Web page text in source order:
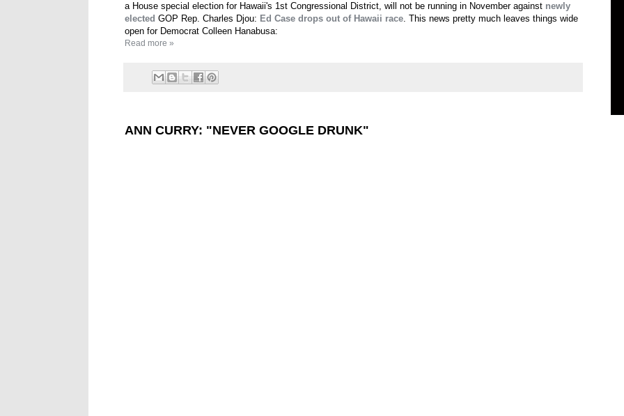
a House special election for Hawaii's 1st Congressional District, will not be running in November against newly
elected GOP Rep. Charles Djou: Ed Case drops out of Hawaii race. This news pretty much leaves things wide
open for Democrat Colleen Hanabusa:
Read more »
ANN CURRY: "NEVER GOOGLE DRUNK"